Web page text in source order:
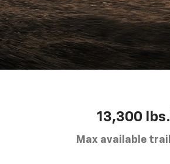
13,300 lbs.
Max available